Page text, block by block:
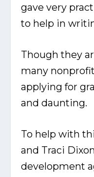
gave very
to help in
Though they
many
applying for
and daunting.
To help with
and Traci
development